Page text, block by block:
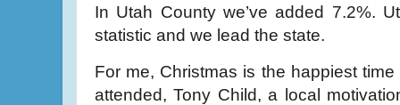
In Utah County we’ve added 7.2%.
statistic and we lead the state.
For me, Christmas is the happiest
attended, Tony Child, a local